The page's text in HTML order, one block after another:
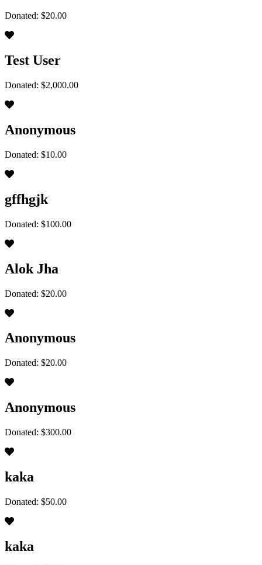
Donated: $20.00
Test User
Donated: $2,000.00
Anonymous
Donated: $10.00
gffhgjk
Donated: $100.00
Alok Jha
Donated: $20.00
Anonymous
Donated: $20.00
Anonymous
Donated: $300.00
kaka
Donated: $50.00
kaka